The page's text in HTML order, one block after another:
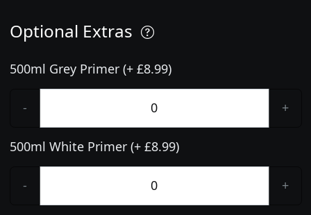
Optional Extras
500ml Grey Primer (+ £8.99)
- +
500ml White Primer (+ £8.99)
- +